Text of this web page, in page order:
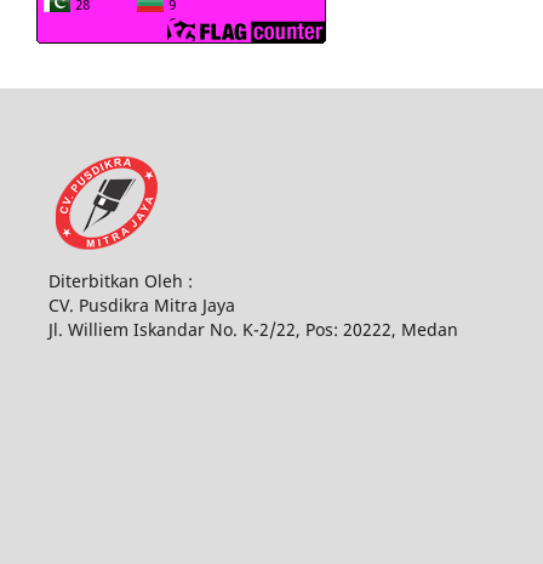
Diterbitkan Oleh :
CV. Pusdikra Mitra Jaya
Jl. Williem Iskandar No. K-2/22, Pos: 20222, Medan